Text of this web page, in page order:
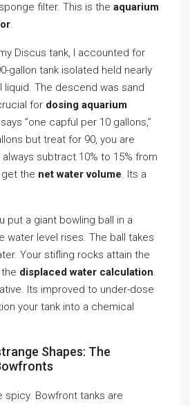
filter. This is the aquarium
.
Discus tank, I accounted for
gallon tank isolated held nearly
liquid. The descend was sand
for dosing aquarium
”one capful per 10 gallons,”
but treat for 90, you are
subtract 10% to 15% from
the net water volume. Its a
put a giant bowling ball in a
water level rises. The ball takes
Your stifling rocks attain the
displaced water calculation.
Its improved to under-dose
your tank into a chemical
Shapes: The
spicy. Bowfront tanks are